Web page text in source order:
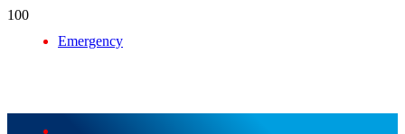
Emergency